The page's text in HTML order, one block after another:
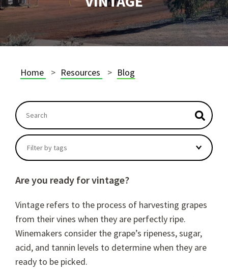
Home Resources Blog
This is a search field with an autosuggest feature
There are no suggestions because the search
Filter by tags
Are you ready for vintage?
Vintage refers to the process of harvesting grapes
from their vines when they are perfectly ripe.
Winemakers consider the grape’s ripeness, sugar,
acid, and tannin levels to determine when they are
ready to be picked.